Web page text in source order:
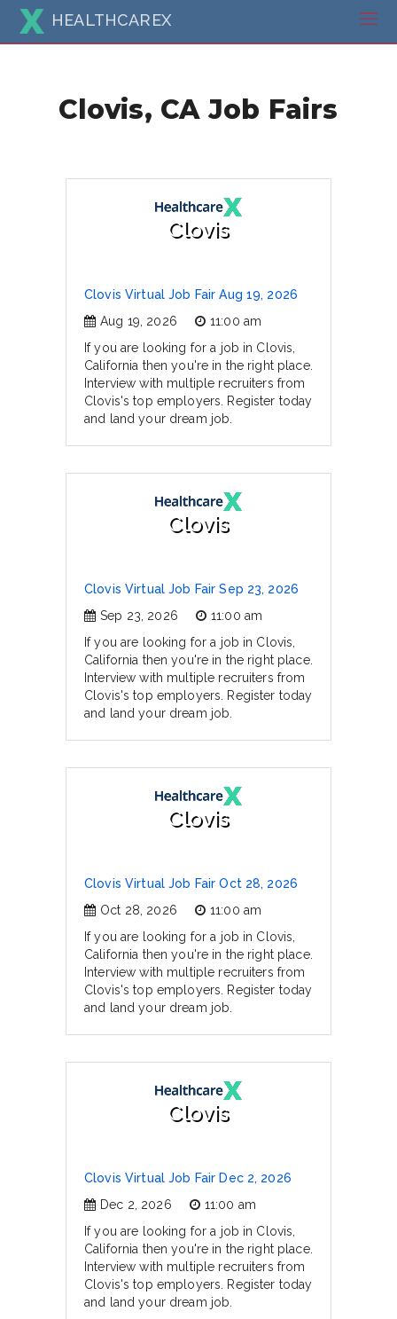
HEALTHCAREX
Clovis, CA Job Fairs
Clovis
Clovis Virtual Job Fair Aug 19, 2026
Aug 19, 2026
11:00 am
If you are looking for a job in Clovis,
California then you're in the right place.
Interview with multiple recruiters from
Clovis's top employers. Register today
and land your dream job.
Clovis
Clovis Virtual Job Fair Sep 23, 2026
Sep 23, 2026
11:00 am
If you are looking for a job in Clovis,
California then you're in the right place.
Interview with multiple recruiters from
Clovis's top employers. Register today
and land your dream job.
Clovis
Clovis Virtual Job Fair Oct 28, 2026
Oct 28, 2026
11:00 am
If you are looking for a job in Clovis,
California then you're in the right place.
Interview with multiple recruiters from
Clovis's top employers. Register today
and land your dream job.
Clovis
Clovis Virtual Job Fair Dec 2, 2026
Dec 2, 2026
11:00 am
If you are looking for a job in Clovis,
California then you're in the right place.
Interview with multiple recruiters from
Clovis's top employers. Register today
and land your dream job.